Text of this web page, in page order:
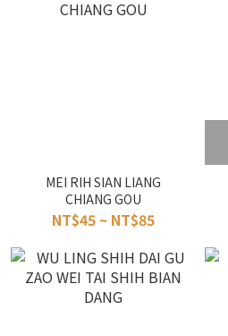
MEI RIH SIAN LIANG
CHIANG GOU
NT$45 ~ NT$85